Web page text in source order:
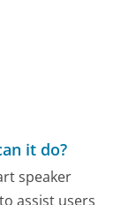
it do?
speaker
assist users